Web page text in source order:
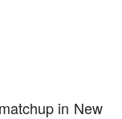
in New